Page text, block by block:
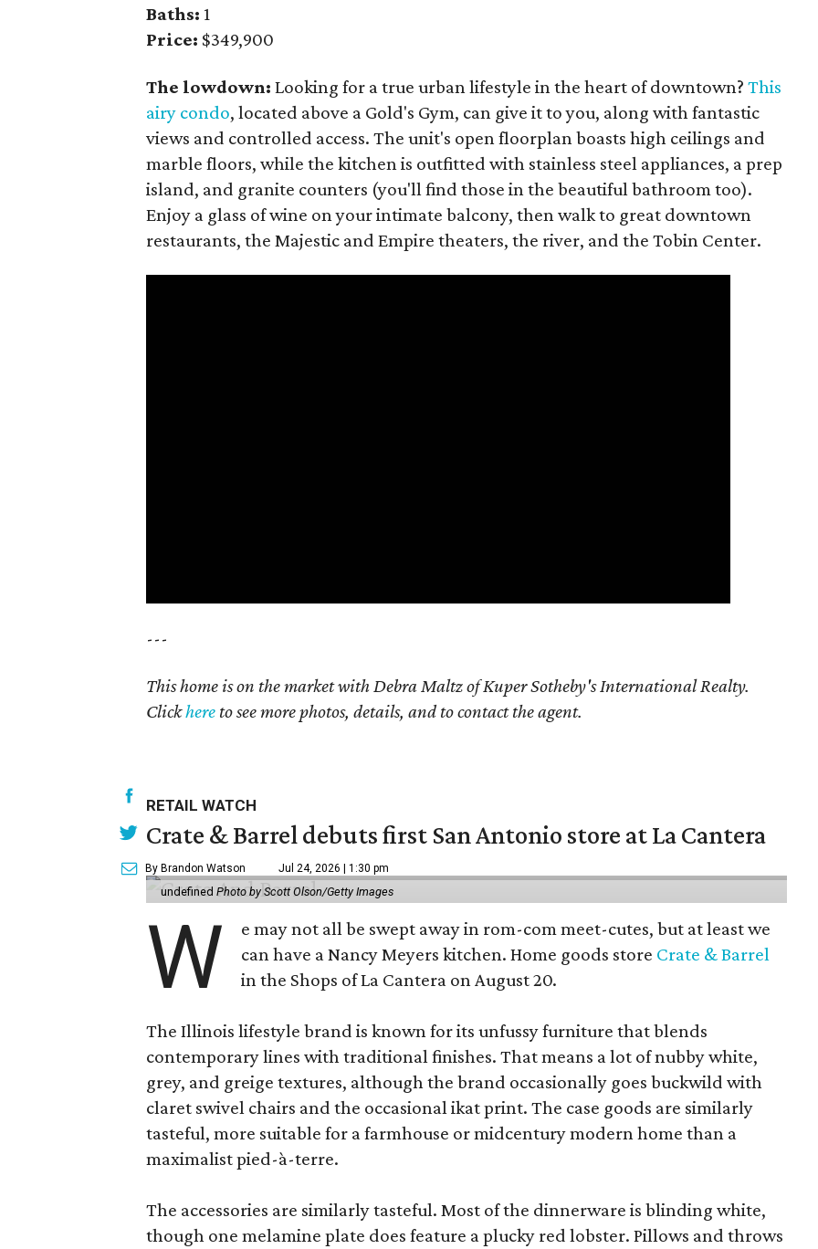
Baths: 1
Price: $349,900
The lowdown: Looking for a true urban lifestyle in the heart of downtown? This
airy condo, located above a Gold's Gym, can give it to you, along with fantastic
views and controlled access. The unit's open floorplan boasts high ceilings and
marble floors, while the kitchen is outfitted with stainless steel appliances, a prep
island, and granite counters (you'll find those in the beautiful bathroom too).
Enjoy a glass of wine on your intimate balcony, then walk to great downtown
restaurants, the Majestic and Empire theaters, the river, and the Tobin Center.
---
This home is on the market with Debra Maltz of Kuper Sotheby's International Realty.
Clickhere to see more photos, details, and to contact the agent.
RETAIL WATCH
Crate & Barrel debuts first San Antonio store at La Cantera
By Brandon Watson Jul 24, 2026 | 1:30 pm
undefined Photo by Scott Olson/Getty Images
W
e may not all be swept away in rom-com meet-cutes, but at least we
can have a Nancy Meyers kitchen. Home goods store Crate & Barrel
in the Shops of La Cantera on August 20.
The Illinois lifestyle brand is known for its unfussy furniture that blends
contemporary lines with traditional finishes. That means a lot of nubby white,
grey, and greige textures, although the brand occasionally goes buckwild with
claret swivel chairs and the occasional ikat print. The case goods are similarly
tasteful, more suitable for a farmhouse or midcentury modern home than a
maximalist pied-à-terre.
The accessories are similarly tasteful. Most of the dinnerware is blinding white,
though one melamine plate does feature a plucky red lobster. Pillows and throws